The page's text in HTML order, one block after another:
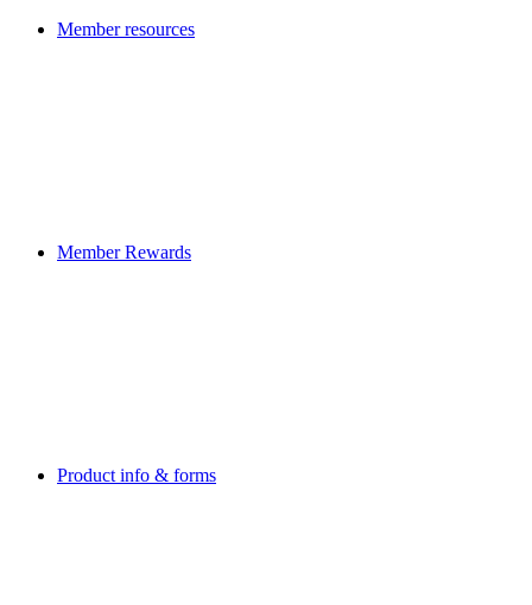
Member resources
Member Rewards
Product info & forms